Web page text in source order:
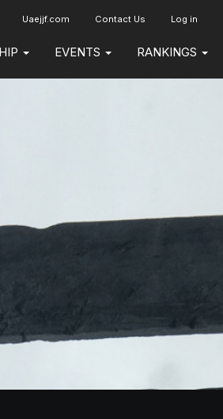
Uaejjf.com Contact Us Log in
EVENTS RANKINGS